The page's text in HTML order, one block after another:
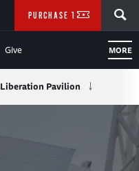
Give MORE
PURCHASE TICKETS
Liberation Pavilion